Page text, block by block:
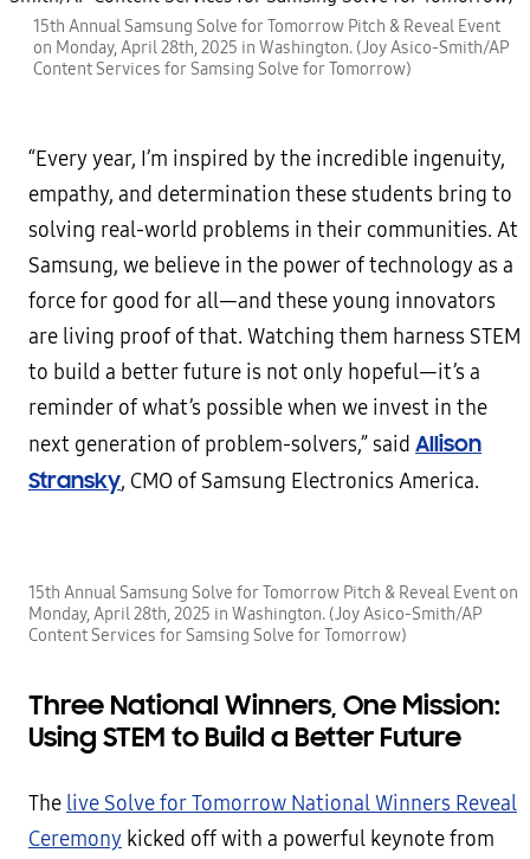
15th Annual Samsung Solve for Tomorrow Pitch & Reveal Event
on Monday, April 28th, 2025 in Washington. (Joy Asico-Smith/AP
Content Services for Samsing Solve for Tomorrow)
“Every year, I’m inspired by the incredible ingenuity,
empathy, and determination these students bring to
solving real-world problems in their communities. At
Samsung, we believe in the power of technology as a
force for good for all—and these young innovators
are living proof of that. Watching them harness STEM
to build a better future is not only hopeful—it’s a
reminder of what’s possible when we invest in the
next generation of problem-solvers,” said Allison
Stransky, CMO of Samsung Electronics America.
15th Annual Samsung Solve for Tomorrow Pitch & Reveal Event on
Monday, April 28th, 2025 in Washington. (Joy Asico-Smith/AP
Content Services for Samsing Solve for Tomorrow)
Three National Winners, One Mission:
Using STEM to Build a Better Future
The live Solve for Tomorrow National Winners Reveal
Ceremony kicked off with a powerful keynote from